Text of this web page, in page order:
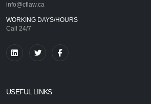
info@cflaw.ca
WORKING DAYS/HOURS
Call 24/7
USEFUL LINKS